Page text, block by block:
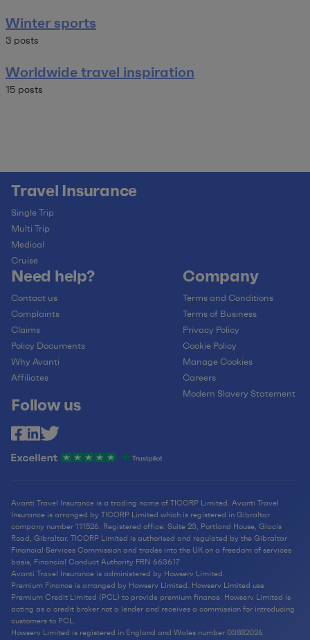
Winter sports
3 posts
Worldwide travel inspiration
15 posts
Travel Insurance
Single Trip
Multi Trip
Medical
Cruise
Need help?
Contact us
Complaints
Claims
Policy Documents
Why Avanti
Affiliates
Company
Terms and Conditions
Terms of Business
Privacy Policy
Cookie Policy
Manage Cookies
Careers
Modern Slavery Statement
Follow us
Avanti Travel Insurance is a trading name of TICORP Limited. Avanti Travel
Insurance is arranged by TICORP Limited which is registered in Gibraltar
company number 111526. Registered office: Suite 23, Portland House, Glacis
Road, Gibraltar. TICORP Limited is authorised and regulated by the Gibraltar
Financial Services Commission and trades into the UK on a freedom of services
basis, Financial Conduct Authority FRN 663617.
Avanti Travel Insurance is administered by Howserv Limited.
Premium Finance is arranged by Howserv Limited. Howserv Limited use
Premium Credit Limited (PCL) to provide premium finance. Howserv Limited is
acting as a credit broker not a lender and receives a commission for introducing
customers to PCL.
Howserv Limited is registered in England and Wales number 03882026.